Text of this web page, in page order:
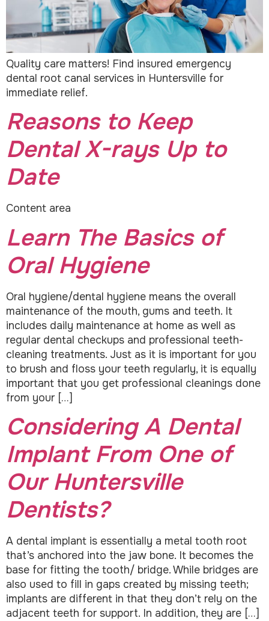
Quality care matters! Find insured emergency
dental root canal services in Huntersville for
immediate relief.
Reasons to Keep
Dental X-rays Up to
Date
Content area
Learn The Basics of
Oral Hygiene
Oral hygiene/dental hygiene means the overall
maintenance of the mouth, gums and teeth. It
includes daily maintenance at home as well as
regular dental checkups and professional teeth-
cleaning treatments. Just as it is important for you
to brush and floss your teeth regularly, it is equally
important that you get professional cleanings done
from your […]
Considering A Dental
Implant From One of
Our Huntersville
Dentists?
A dental implant is essentially a metal tooth root
that’s anchored into the jaw bone. It becomes the
base for fitting the tooth/ bridge. While bridges are
also used to fill in gaps created by missing teeth;
implants are different in that they don’t rely on the
adjacent teeth for support. In addition, they are […]